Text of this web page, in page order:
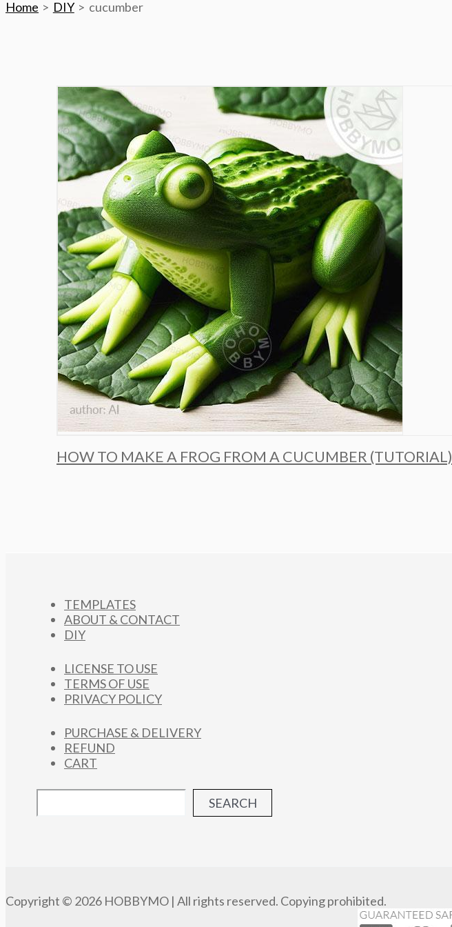
Home DIY cucumber
HOW TO MAKE A FROG FROM A CUCUMBER (TUTORIAL)
TEMPLATES
ABOUT & CONTACT
DIY
LICENSE TO USE
TERMS OF USE
PRIVACY POLICY
PURCHASE & DELIVERY
REFUND
CART
SEARCH
Copyright © 2026 HOBBYMO | All rights reserved. Copying prohibited.